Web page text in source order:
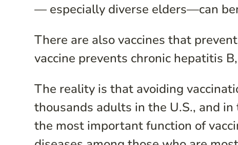
— especially diverse elders—can
There are also vaccines that
vaccine prevents chronic hepatitis
The reality is that avoiding
thousands adults in the U.S., and
the most important function of